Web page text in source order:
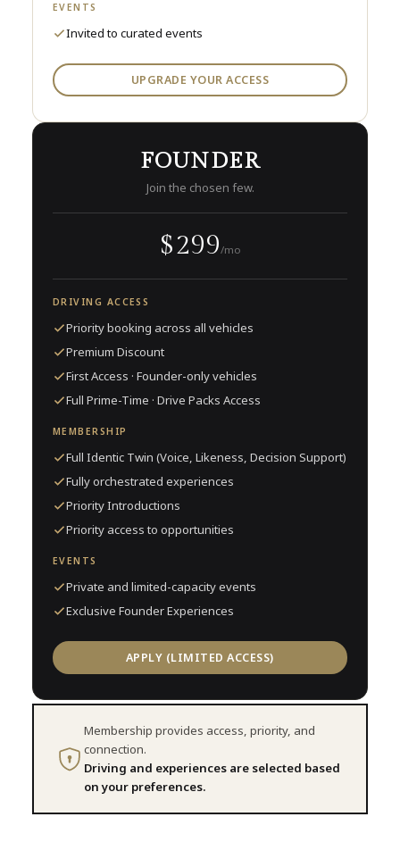
EVENTS
Invited to curated events
UPGRADE YOUR ACCESS
FOUNDER
Join the chosen few.
$299/mo
DRIVING ACCESS
Priority booking across all vehicles
Premium Discount
First Access · Founder-only vehicles
Full Prime-Time · Drive Packs Access
MEMBERSHIP
Full Identic Twin (Voice, Likeness, Decision Support)
Fully orchestrated experiences
Priority Introductions
Priority access to opportunities
EVENTS
Private and limited-capacity events
Exclusive Founder Experiences
APPLY (LIMITED ACCESS)
Membership provides access, priority, and
connection.
Driving and experiences are selected based
on your preferences.